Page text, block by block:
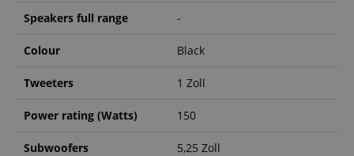
Speakers full range -
Colour Black
Tweeters 1 Zoll
Power rating (Watts) 150
Subwoofers 5,25 Zoll